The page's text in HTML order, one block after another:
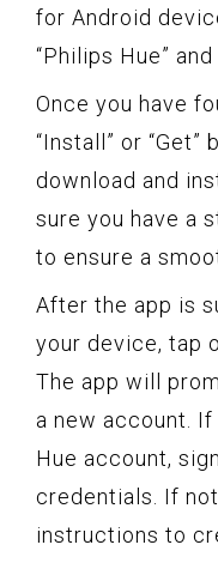
for Android
“Philips Hue”
Once you have
“Install” or
download and
sure you have a
to ensure a
After the app is
your device, tap
The app will
a new account.
Hue account,
credentials. If
instructions to